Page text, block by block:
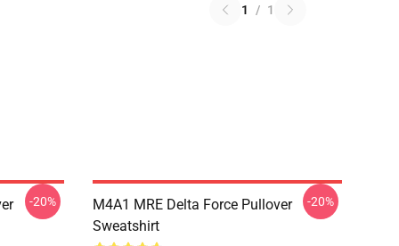
1 / 1
-20%
M4A1 MRE Delta Force Pullover
Sweatshirt
-20%